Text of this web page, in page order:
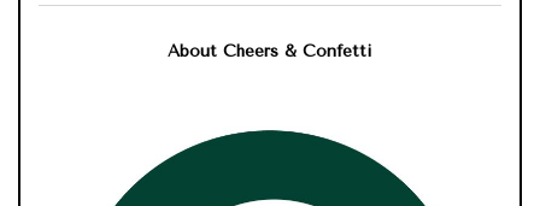
About Cheers & Confetti